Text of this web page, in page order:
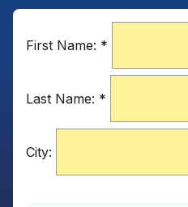
First Name: *
Last Name: *
City: